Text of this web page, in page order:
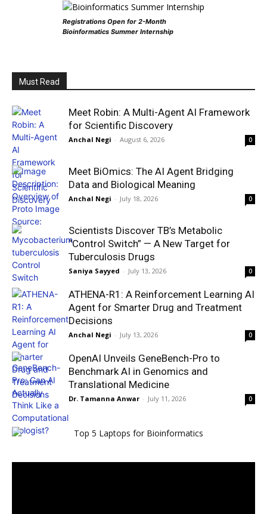
Registrations Open for 2-Month
Bioinformatics Summer Internship
Must Read
Meet Robin: A Multi-Agent AI Framework
for Scientific Discovery
Anchal Negi - August 6, 2026 0
Meet BiOmics: The AI Agent Bridging
Data and Biological Meaning
Anchal Negi - July 18, 2026 0
Scientists Discover TB’s Metabolic
“Control Switch” — A New Target for
Tuberculosis Drugs
Saniya Sayyed - July 13, 2026 0
ATHENA-R1: A Reinforcement Learning AI
Agent for Smarter Drug and Treatment
Decisions
Anchal Negi - July 13, 2026 0
OpenAI Unveils GeneBench-Pro to
Benchmark AI in Genomics and
Translational Medicine
Dr. Tamanna Anwar - July 11, 2026 0